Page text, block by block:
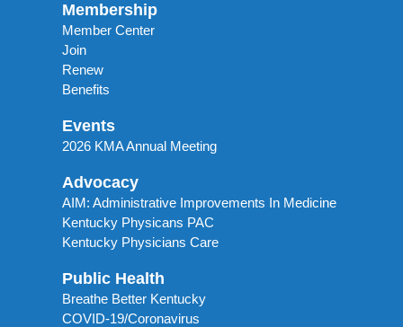
Membership
Member Center
Join
Renew
Benefits
Events
2026 KMA Annual Meeting
Advocacy
AIM: Administrative Improvements In Medicine
Kentucky Physicans PAC
Kentucky Physicians Care
Public Health
Breathe Better Kentucky
COVID-19/Coronavirus